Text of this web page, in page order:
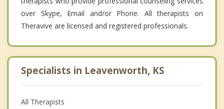
over Skype, Email and/or Phone. All therapists on
Theravive are licensed and registered professionals.
Specialists in Leavenworth, KS
All Therapists